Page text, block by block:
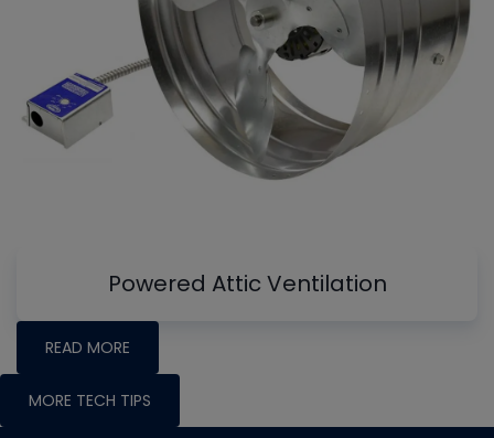
Powered Attic Ventilation
READ MORE
MORE TECH TIPS